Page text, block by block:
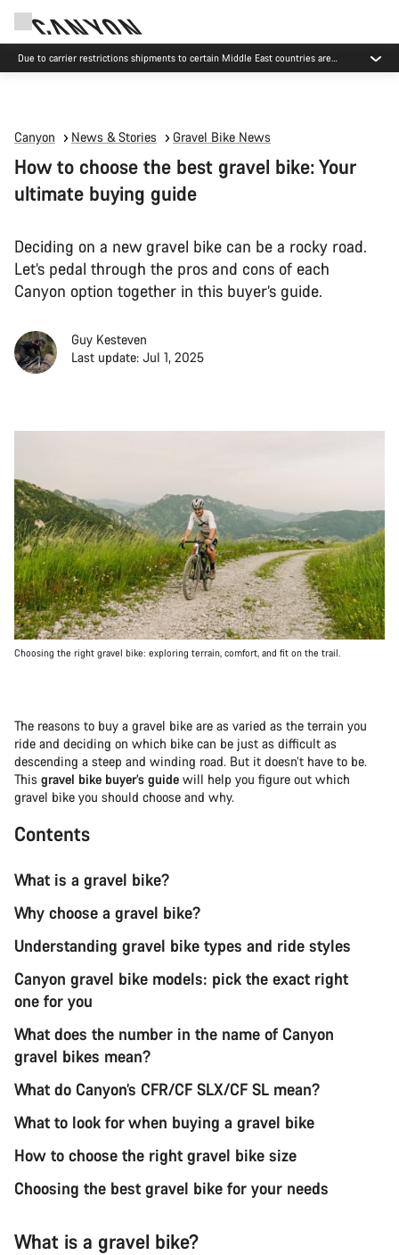
Due to carrier restrictions shipments to certain Middle East countries are
currently delayed.
Canyon News & Stories Gravel Bike News
How to choose the best gravel bike: Your
ultimate buying guide
Deciding on a new gravel bike can be a rocky road.
Let’s pedal through the pros and cons of each
Canyon option together in this buyer’s guide.
Guy Kesteven
Last update: Jul 1, 2025
Choosing the right gravel bike: exploring terrain, comfort, and fit on the trail.
The reasons to buy a gravel bike are as varied as the terrain you
ride and deciding on which bike can be just as difficult as
descending a steep and winding road. But it doesn’t have to be.
This gravel bike buyer’s guide will help you figure out which
gravel bike you should choose and why.
Contents
What is a gravel bike?
Why choose a gravel bike?
Understanding gravel bike types and ride styles
Canyon gravel bike models: pick the exact right
one for you
What does the number in the name of Canyon
gravel bikes mean?
What do Canyon’s CFR/CF SLX/CF SL mean?
What to look for when buying a gravel bike
How to choose the right gravel bike size
Choosing the best gravel bike for your needs
What is a gravel bike?